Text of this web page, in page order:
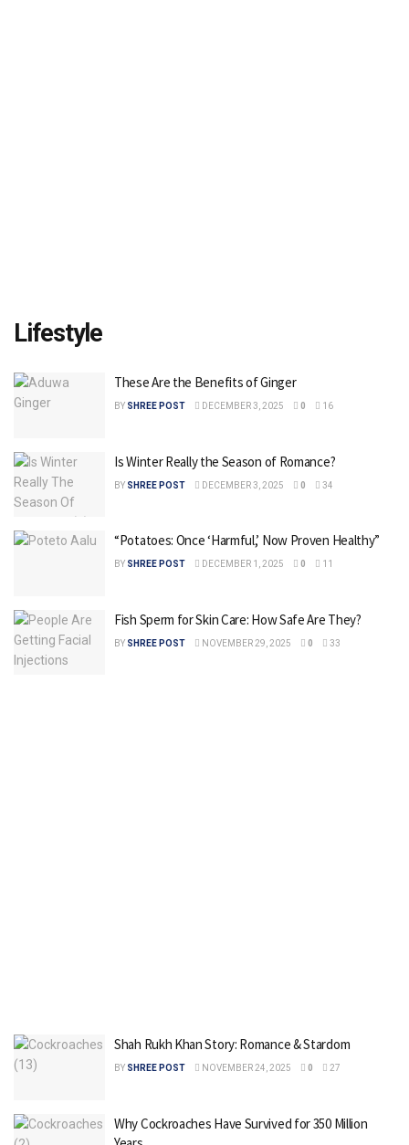
Lifestyle
These Are the Benefits of Ginger
BY SHREE POST DECEMBER 3, 2025 0 16
Is Winter Really the Season of Romance?
BY SHREE POST DECEMBER 3, 2025 0 34
“Potatoes: Once ‘Harmful,’ Now Proven Healthy”
BY SHREE POST DECEMBER 1, 2025 0 11
Fish Sperm for Skin Care: How Safe Are They?
BY SHREE POST NOVEMBER 29, 2025 0 33
Shah Rukh Khan Story: Romance & Stardom
BY SHREE POST NOVEMBER 24, 2025 0 27
Why Cockroaches Have Survived for 350 Million